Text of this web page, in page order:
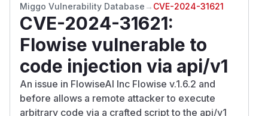
Miggo Vulnerability Database → CVE-2024-31621
CVE-2024-31621:
Flowise vulnerable to
code injection via api/v1
An issue in FlowiseAI Inc Flowise v.1.6.2 and
before allows a remote attacker to execute
arbitrary code via a crafted script to the api/v1